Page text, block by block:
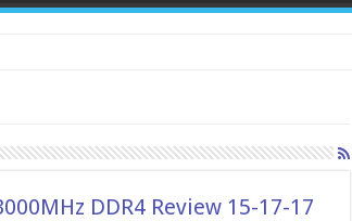
DDR4 Review 15-17-17